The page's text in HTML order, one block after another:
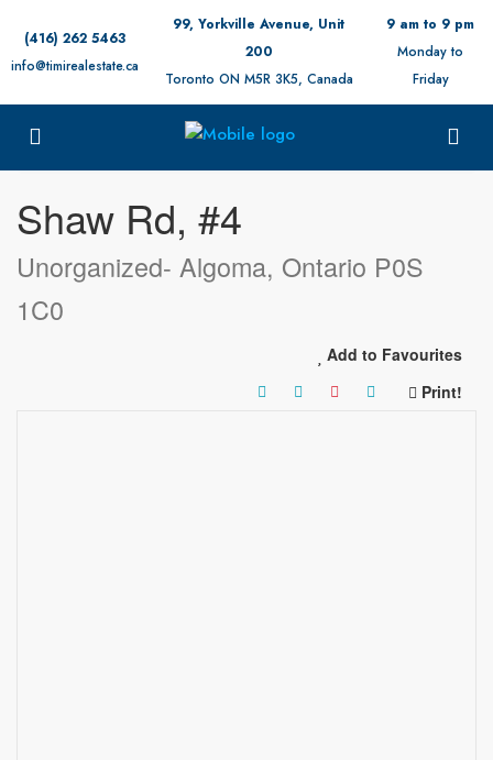
(416) 262 5463
info@timirealestate.ca
99, Yorkville Avenue, Unit
200
Toronto ON M5R 3K5, Canada
9 am to 9 pm
Monday to
Friday
Shaw Rd, #4
Unorganized- Algoma, Ontario P0S
1C0
Add to Favourites
Print!